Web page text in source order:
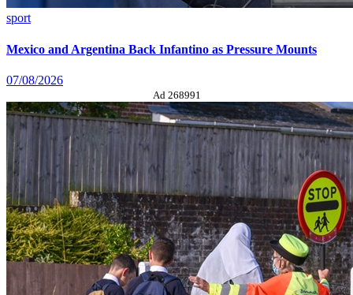
sport
Mexico and Argentina Back Infantino as Pressure Mounts
07/08/2026
Ad 268991